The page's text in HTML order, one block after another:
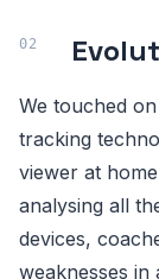
We touched
tracking
viewer at
analysing all
devices,
weaknesses in